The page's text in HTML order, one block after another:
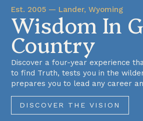
Est. 2005 — Lander, Wyoming
Wisdom In
Country
Discover a four-year experience
to find Truth, tests you in the
prepares you to lead any career
DISCOVER THE VISION